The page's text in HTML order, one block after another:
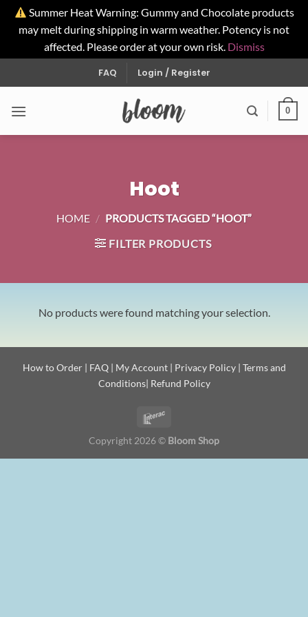
Summer Heat Warning: Gummy and Chocolate products
may melt during shipping in warm weather. Potency is not
affected. Please order at your own risk. Dismiss
to
FAQ Login / Register
0
Hoot
HOME / PRODUCTS TAGGED “HOOT”
FILTER PRODUCTS
No products were found matching your selection.
How to Order| FAQ| My Account| Privacy Policy| Terms and
Conditions| Refund Policy
Copyright 2026 © Bloom Shop